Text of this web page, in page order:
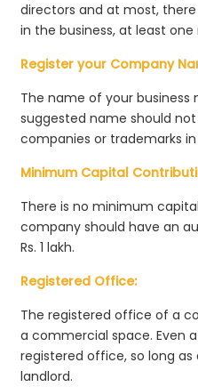
directors and at most,
in the business, at least
Register your Company
The name of your business
suggested name should
companies or trademarks in
Minimum Capital
There is no minimum
company should have an
Rs. 1 lakh.
Registered Office:
The registered office of a
a commercial space. Even
registered office, so long
landlord.